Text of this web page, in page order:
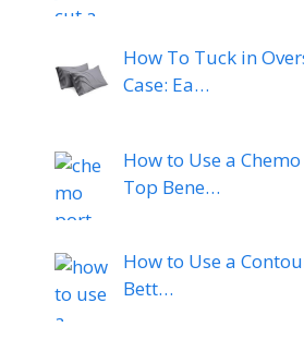
How To Tuck in
Case: Ea…
How to Use a
Top Bene…
How to Use a
Bett…